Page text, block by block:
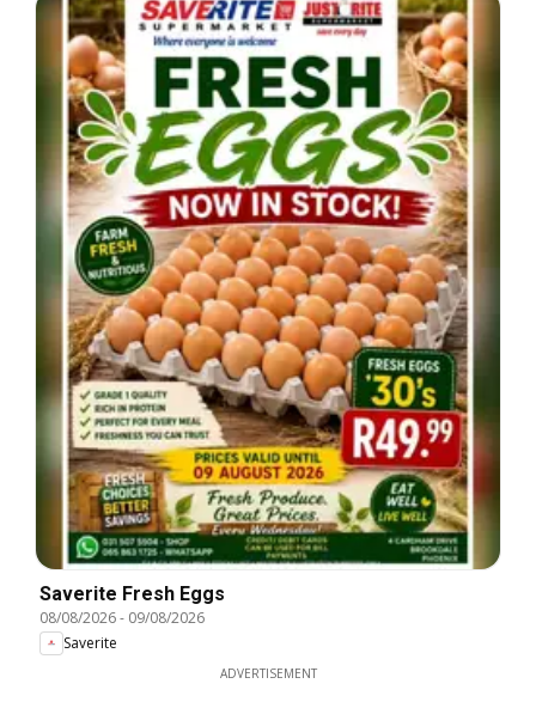
Saverite Fresh Eggs
08/08/2026- 09/08/2026
Saverite
ADVERTISEMENT